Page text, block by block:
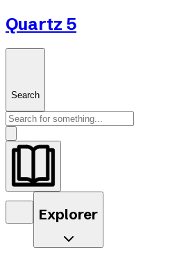
Quartz 5
Search
Explorer